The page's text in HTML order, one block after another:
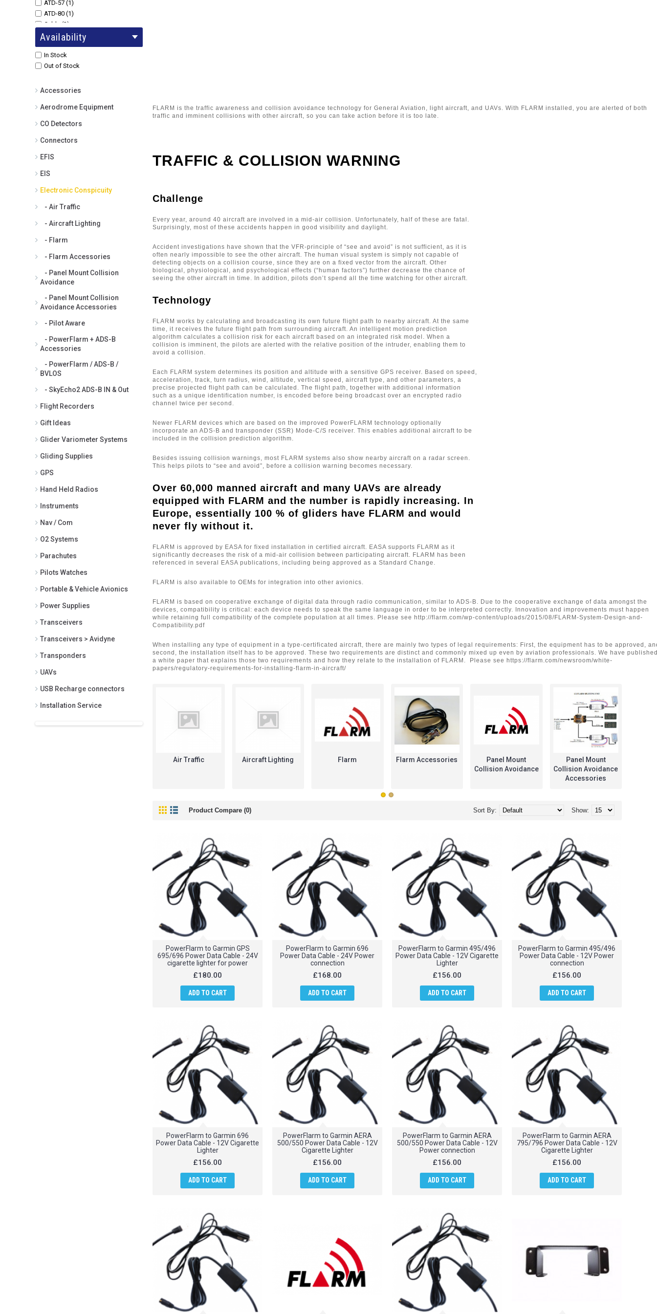
ATD-57 (1)
ATD-80 (1)
Cable (2)
Collision Avoidance (1)
Core (1)
ENL (1)
Flarm (1)
LX Navigation Flarm LED Display -
Pilot Aware (1)
Pilot Aware Rosetta (1)
PowerFlarm (1)
Power cable - for PowerFlarm
Portable (1)
Power Cable - to PowerFlarm
PowerFlarm 2m Extension Cable
for ADS-B Antenna (1)
for Flarm Antenna (1)
Antenna for Flarm - FAA8130 (1)
PowerFlarm EASA Minor Change
Approval (1)
Flarm Antenna for Exterior
Mounting - non certified (1)
PowerFlarm Internal GPS Antenna
PowerFlarm Portable ADS-B
Antenna (2)
PowerFlarm Portable Panel Mount
(1)
Flarm Antenna (1)
Cable (1)
PowerFlarm to Garmin 495/496
PowerFlarm to Garmin 696 Power
PowerFlarm to Garmin AERA
500/550 Power Data Cable (4)
795/796 Power Data Cable (4)
695/696 Power Data Cable (1)
Rosetta (1)
TM250 1090MHz/Flarm Antenna -
for External Mounting (1)
for Internal Mounting (1)
Availability
In Stock
Out of Stock
Accessories
Aerodrome Equipment
CO Detectors
Connectors
EFIS
EIS
Electronic Conspicuity
- Air Traffic
- Aircraft Lighting
- Flarm
- Flarm Accessories
- Panel Mount Collision
Avoidance
- Panel Mount Collision
Avoidance Accessories
- Pilot Aware
- PowerFlarm + ADS-B
Accessories
- PowerFlarm / ADS-B /
BVLOS
- SkyEcho2 ADS-B IN & Out
Flight Recorders
Gift Ideas
Glider Variometer Systems
Gliding Supplies
GPS
Hand Held Radios
Instruments
Nav / Com
O2 Systems
Parachutes
Pilots Watches
Portable & Vehicle Avionics
Power Supplies
Transceivers
Transceivers > Avidyne
Transponders
UAVs
USB Recharge connectors
Installation Service
FLARM is the traffic awareness and collision avoidance technology for General Aviation, light aircraft, and UAVs. With FLARM installed, you are alerted of both
traffic and imminent collisions with other aircraft, so you can take action before it is too late.
TRAFFIC & COLLISION WARNING
Challenge
Every year, around 40 aircraft are involved in a mid-air collision. Unfortunately, half of these are fatal.
Surprisingly, most of these accidents happen in good visibility and daylight.
Accident investigations have shown that the VFR-principle of “see and avoid” is not sufficient, as it is
often nearly impossible to see the other aircraft. The human visual system is simply not capable of
detecting objects on a collision course, since they are on a fixed vector from the aircraft. Other
biological, physiological, and psychological effects (“human factors”) further decrease the chance of
seeing the other aircraft in time. In addition, pilots don’t spend all the time watching for other aircraft.
Technology
FLARM works by calculating and broadcasting its own future flight path to nearby aircraft. At the same
time, it receives the future flight path from surrounding aircraft. An intelligent motion prediction
algorithm calculates a collision risk for each aircraft based on an integrated risk model. When a
collision is imminent, the pilots are alerted with the relative position of the intruder, enabling them to
avoid a collision.
Each FLARM system determines its position and altitude with a sensitive GPS receiver. Based on speed,
acceleration, track, turn radius, wind, altitude, vertical speed, aircraft type, and other parameters, a
precise projected flight path can be calculated. The flight path, together with additional information
such as a unique identification number, is encoded before being broadcast over an encrypted radio
channel twice per second.
Newer FLARM devices which are based on the improved PowerFLARM technology optionally
incorporate an ADS-B and transponder (SSR) Mode-C/S receiver. This enables additional aircraft to be
included in the collision prediction algorithm.
Besides issuing collision warnings, most FLARM systems also show nearby aircraft on a radar screen.
This helps pilots to “see and avoid”, before a collision warning becomes necessary.
Over 60,000 manned aircraft and many UAVs are already
equipped with FLARM and the number is rapidly increasing. In
Europe, essentially 100 % of gliders have FLARM and would
never fly without it.
FLARM is approved by EASA for fixed installation in certified aircraft. EASA supports FLARM as it
significantly decreases the risk of a mid-air collision between participating aircraft. FLARM has been
referenced in several EASA publications, including being approved as a Standard Change.
FLARM is also available to OEMs for integration into other avionics.
FLARM is based on cooperative exchange of digital data through radio communication, similar to ADS-B. Due to the cooperative exchange of data amongst the
devices, compatibility is critical: each device needs to speak the same language in order to be interpreted correctly. Innovation and improvements must happen
while retaining full compatibility of the complete population at all times. Please see http://flarm.com/wp-content/uploads/2015/08/FLARM-System-Design-and-
Compatibility.pdf
When installing any type of equipment in a type-certificated aircraft, there are mainly two types of legal requirements: First, the equipment has to be approved,
second, the installation itself has to be approved. These two requirements are distinct and commonly mixed up even by aviation professionals. We have
a white paper that explains those two requirements and how they relate to the installation of FLARM. Please see https://flarm.com/newsroom/white-
papers/regulatory-requirements-for-installing-flarm-in-aircraft/
Air Traffic Aircraft Lighting Flarm Flarm Accessories
Panel Mount
Collision Avoidance
Panel Mount
Collision Avoidance
Accessories
Product Compare (0) Show:
Sort By:
PowerFlarm to Garmin GPS
695/696 Power Data Cable - 24V
cigarette lighter for power
£180.00
ADD TO CART
PowerFlarm to Garmin 696
Power Data Cable - 24V Power
connection
£168.00
ADD TO CART
PowerFlarm to Garmin 495/496
Power Data Cable - 12V Cigarette
Lighter
£156.00
ADD TO CART
PowerFlarm to Garmin 495/496
Power Data Cable - 12V Power
connection
£156.00
ADD TO CART
PowerFlarm to Garmin 696
Power Data Cable - 12V Cigarette
Lighter
£156.00
ADD TO CART
PowerFlarm to Garmin AERA
500/550 Power Data Cable - 12V
Cigarette Lighter
£156.00
ADD TO CART
PowerFlarm to Garmin AERA
500/550 Power Data Cable - 12V
Power connection
£156.00
ADD TO CART
PowerFlarm to Garmin AERA
795/796 Power Data Cable - 12V
Cigarette Lighter
£156.00
ADD TO CART